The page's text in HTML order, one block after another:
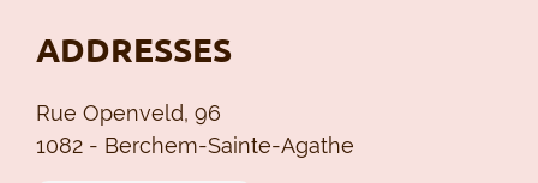
ADDRESSES
Rue Openveld, 96
1082 - Berchem-Sainte-Agathe